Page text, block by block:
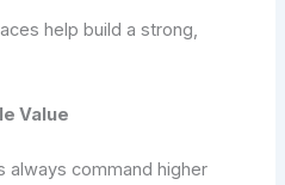
help build a strong,
Value
always command higher